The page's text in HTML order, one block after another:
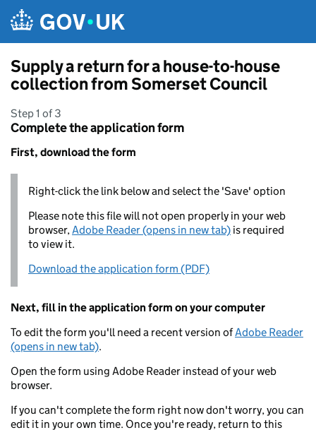
Supply a return for a house-to-house
collection from Somerset Council
Step 1 of 3
Complete the application form
First, download the form
Right-click the link below and select the 'Save' option
Please note this file will not open properly in your web
browser,Adobe Reader (opens in new tab) is required
to view it.
Download the application form (PDF)
Next, fill in the application form on your computer
To edit the form you'll need a recent version ofAdobe Reader
(opens in new tab).
Open the form using Adobe Reader instead of your web
browser.
If you can't complete the form right now don't worry, you can
edit it in your own time. Once you're ready, return to this